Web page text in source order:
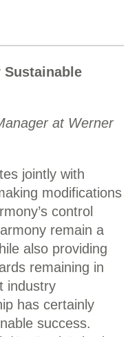
Sustainable
at Werner
jointly with
modifications
control
remain a
also providing
remaining in
industry
has certainly
success.